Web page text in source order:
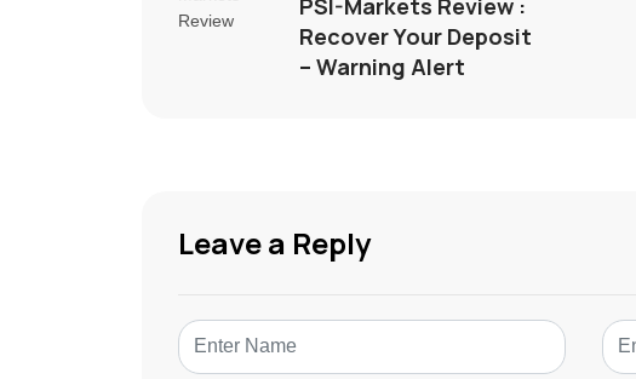
PSI-Markets Review :
Recover Your Deposit
– Warning Alert
Leave a Reply